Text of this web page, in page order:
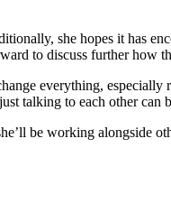
she hopes it has
to discuss further how
everything,
talking to each other can
be working alongside